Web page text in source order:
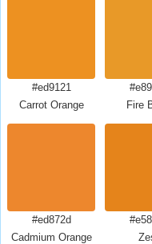
#ed9121
Carrot Orange
Fire
#ed872d
Cadmium Orange